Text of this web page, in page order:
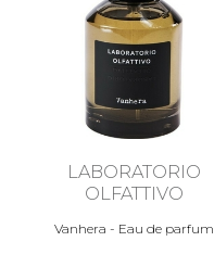
LABORATORIO
OLFATTIVO
Vanhera - Eau de parfum